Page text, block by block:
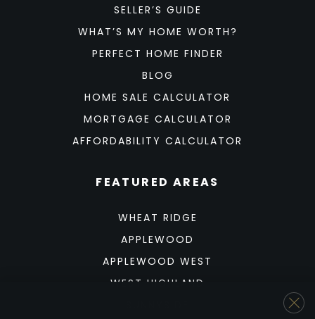
FEATURED AREAS
WHEAT RIDGE
APPLEWOOD
APPLEWOOD WEST
WEST HIGHLAND
SELLER’S GUIDE
WHAT’S MY HOME WORTH?
PERFECT HOME FINDER
BLOG
HOME SALE CALCULATOR
MORTGAGE CALCULATOR
AFFORDABILITY CALCULATOR